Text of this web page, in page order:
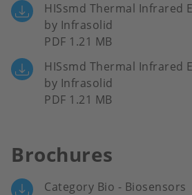
HISsmd Thermal Infrared
by Infrasolid
PDF 1.21 MB
HISsmd Thermal Infrared
by Infrasolid
PDF 1.21 MB
Brochures
Category Bio - Biosensors